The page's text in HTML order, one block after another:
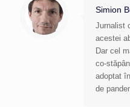
Simion
Jurnalist
acestei
Dar cel
co-
adoptat
de